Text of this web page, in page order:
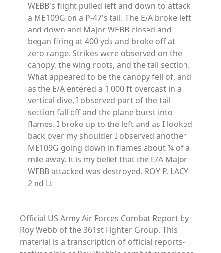
WEBB's flight pulled left and down to attack
a ME109G on a P-47's tail. The E/A broke left
and down and Major WEBB closed and
began firing at 400 yds and broke off at
zero range. Strikes were observed on the
canopy, the wing roots, and the tail section.
What appeared to be the canopy fell of, and
as the E/A entered a 1,000 ft overcast in a
vertical dive, I observed part of the tail
section fall off and the plane burst into
flames. I broke up to the left and as I looked
back over my shoulder I observed another
ME109G going down in flames about ¼ of a
mile away. It is my belief that the E/A Major
WEBB attacked was destroyed. ROY P. LACY
2 nd Lt
Official US Army Air Forces Combat Report by
Roy Webb of the 361st Fighter Group. This
material is a transcription of official reports-